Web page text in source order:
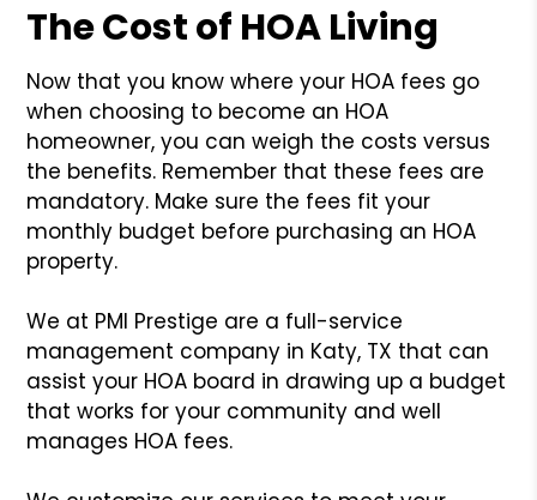
The Cost of HOA Living
Now that you know where your HOA fees go
when choosing to become an HOA
homeowner, you can weigh the costs versus
the benefits. Remember that these fees are
mandatory. Make sure the fees fit your
monthly budget before purchasing an HOA
property.
We at PMI Prestige are a full-service
management company in Katy, TX that can
assist your HOA board in drawing up a budget
that works for your community and well
manages HOA fees.